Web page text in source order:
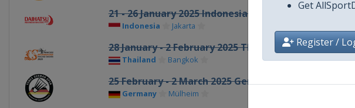
Get
Register /
21 - 26 January 2025 Indonesia Masters
Indonesia Jakarta
28 January - 2 February 2025 Thailand Masters
Thailand Bangkok
25 February - 2 March 2025 German Open
Germany Mülheim